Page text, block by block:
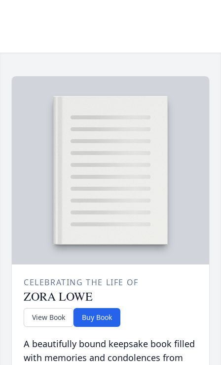
CELEBRATING THE LIFE OF
ZORA LOWE
View Book Buy Book
A beautifully bound keepsake book filled
with memories and condolences from